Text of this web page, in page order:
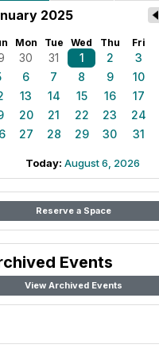
2025
Mon Tue Wed Thu Fri
30 31 1 2 3
6 7 8 9 10
13 14 15 16 17
20 21 22 23 24
27 28 29 30 31
Today: August 6, 2026
Reserve a Space
Events
View Archived Events